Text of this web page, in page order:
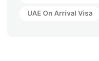
UAE On Arrival Visa